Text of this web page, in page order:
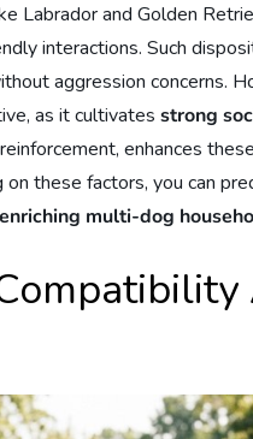
Labrador and Golden
interactions. Such
aggression concerns.
as it cultivatesstrong
enhances
these factors, you can
multi-dog